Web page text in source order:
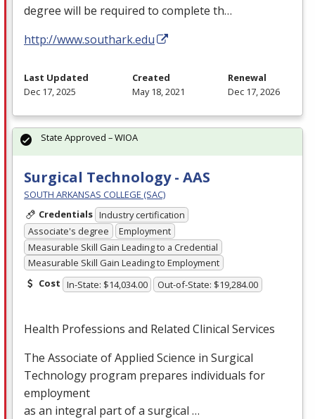
degree will be required to complete th…
http://www.southark.edu
Last Updated
Dec 17, 2025
Created
May 18, 2021
Renewal
Dec 17, 2026
Surgical Technology - AAS
SOUTH ARKANSAS COLLEGE (SAC)
Credentials Industry certification
Associate's degree
Employment
Measurable Skill Gain Leading to a Credential
Measurable Skill Gain Leading to Employment
Cost In-State: $14,034.00 Out-of-State: $19,284.00
Health Professions and Related Clinical Services
The Associate of Applied Science in Surgical
Technology program prepares individuals for
employment
as an integral part of a surgical …
State Approved – WIOA